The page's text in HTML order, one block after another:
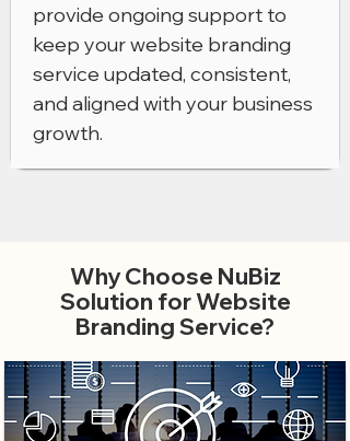
provide ongoing support to
keep your website branding
service updated, consistent,
and aligned with your business
growth.
Why Choose NuBiz
Solution for Website
Branding Service?